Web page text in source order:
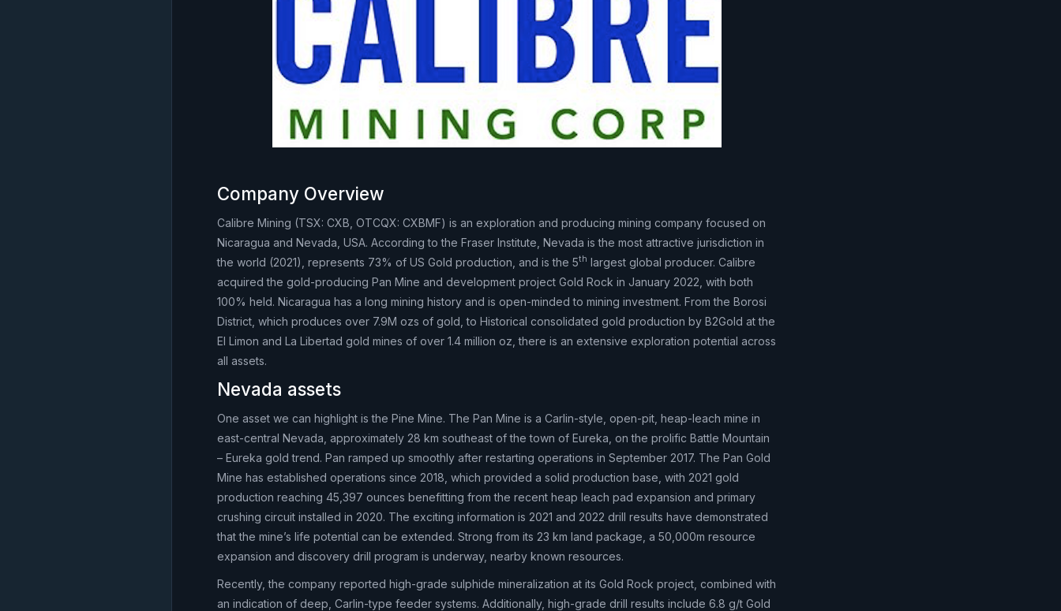
Company Overview
Calibre Mining (TSX: CXB, OTCQX: CXBMF) is an exploration and producing mining company focused on
Nicaragua and Nevada, USA. According to the Fraser Institute, Nevada is the most attractive jurisdiction in
the world (2021), represents 73% of US Gold production, and is the 5th largest global producer. Calibre
acquired the gold-producing Pan Mine and development project Gold Rock in January 2022, with both
100% held. Nicaragua has a long mining history and is open-minded to mining investment. From the Borosi
District, which produces over 7.9M ozs of gold, to Historical consolidated gold production by B2Gold at the
El Limon and La Libertad gold mines of over 1.4 million oz, there is an extensive exploration potential across
all assets.
Nevada assets
One asset we can highlight is the Pine Mine. The Pan Mine is a Carlin-style, open-pit, heap-leach mine in
east-central Nevada, approximately 28 km southeast of the town of Eureka, on the prolific Battle Mountain
– Eureka gold trend. Pan ramped up smoothly after restarting operations in September 2017. The Pan Gold
Mine has established operations since 2018, which provided a solid production base, with 2021 gold
production reaching 45,397 ounces benefitting from the recent heap leach pad expansion and primary
crushing circuit installed in 2020. The exciting information is 2021 and 2022 drill results have demonstrated
that the mine’s life potential can be extended. Strong from its 23 km land package, a 50,000m resource
expansion and discovery drill program is underway, nearby known resources.
Recently, the company reported high-grade sulphide mineralization at its Gold Rock project, combined with
an indication of deep, Carlin-type feeder systems. Additionally, high-grade drill results include 6.8 g/t Gold